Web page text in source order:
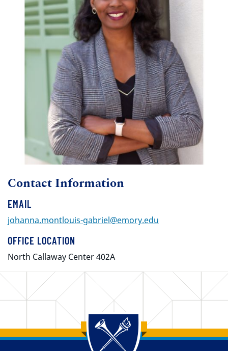
Contact Information
EMAIL
johanna.montlouis-gabriel@emory.edu
OFFICE LOCATION
North Callaway Center 402A
Back to main content
Back to top